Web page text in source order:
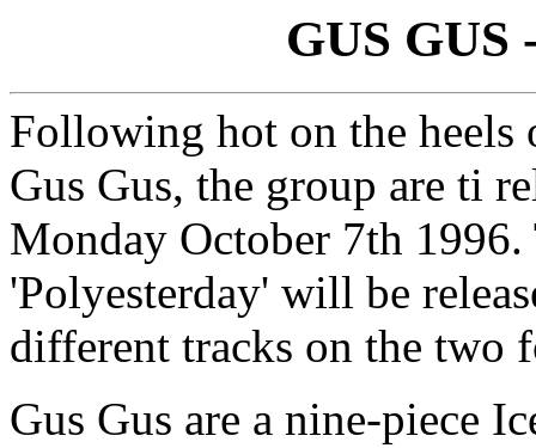
GUS GUS
Following hot on the
Gus Gus, the group are ti
Monday October 7th
'Polyesterday' will be
different tracks on the two
Gus Gus are a nine-piece